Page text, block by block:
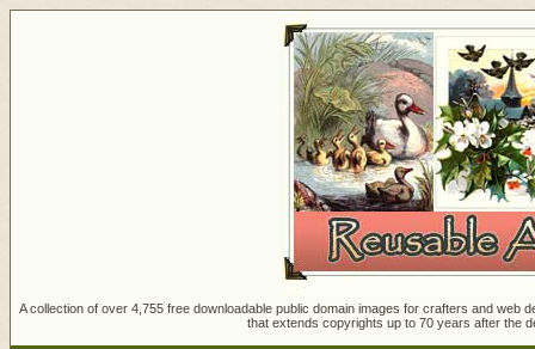
A collection of over 4,755 free downloadable public domain images for crafters and
that extends copyrights up to 70 years after the